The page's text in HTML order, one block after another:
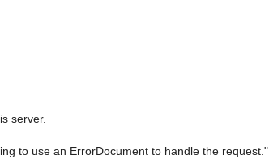
server.
to use an ErrorDocument to handle the request."